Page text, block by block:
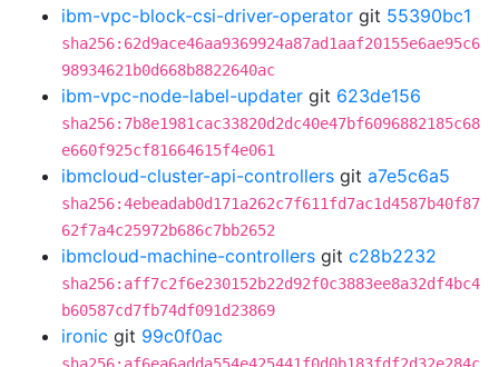
ibm-vpc-block-csi-driver-operator git 55390bc1
sha256:62d9ace46aa9369924a87ad1aaf20155e6ae95c6
98934621b0d668b8822640ac
ibm-vpc-node-label-updater git 623de156
sha256:7b8e1981cac33820d2dc40e47bf6096882185c68
e660f925cf81664615f4e061
ibmcloud-cluster-api-controllers git a7e5c6a5
sha256:4ebeadab0d171a262c7f611fd7ac1d4587b40f87
62f7a4c25972b686c7bb2652
ibmcloud-machine-controllers git c28b2232
sha256:aff7c2f6e230152b22d92f0c3883ee8a32df4bc4
b60587cd7fb74df091d23869
ironic git 99c0f0ac